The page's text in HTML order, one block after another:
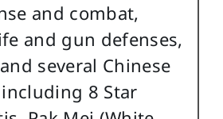
and combat,
and gun defenses,
several Chinese
8 Star